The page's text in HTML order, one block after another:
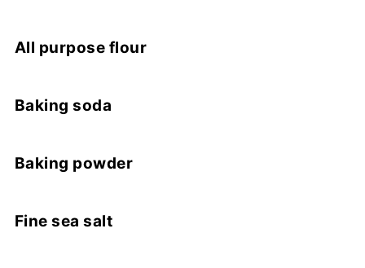
All purpose flour
Baking soda
Baking powder
Fine sea salt